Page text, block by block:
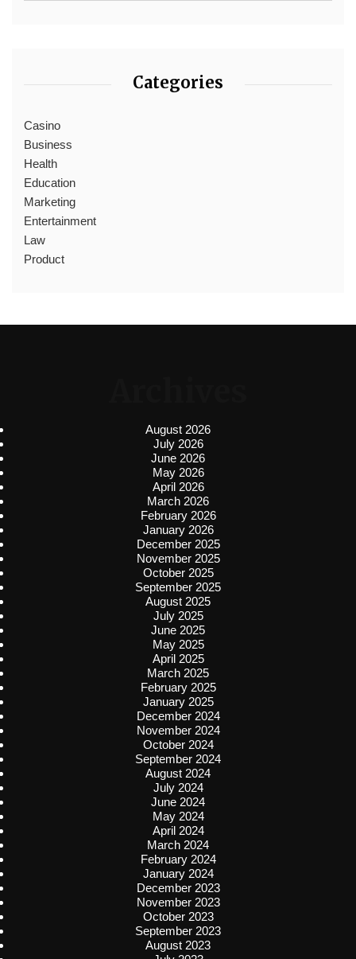
Categories
Casino
Business
Health
Education
Marketing
Entertainment
Law
Product
August 2026
July 2026
June 2026
May 2026
April 2026
March 2026
February 2026
January 2026
December 2025
November 2025
October 2025
September 2025
August 2025
July 2025
June 2025
May 2025
April 2025
March 2025
February 2025
January 2025
December 2024
November 2024
October 2024
September 2024
August 2024
July 2024
June 2024
May 2024
April 2024
March 2024
February 2024
January 2024
December 2023
November 2023
October 2023
September 2023
August 2023